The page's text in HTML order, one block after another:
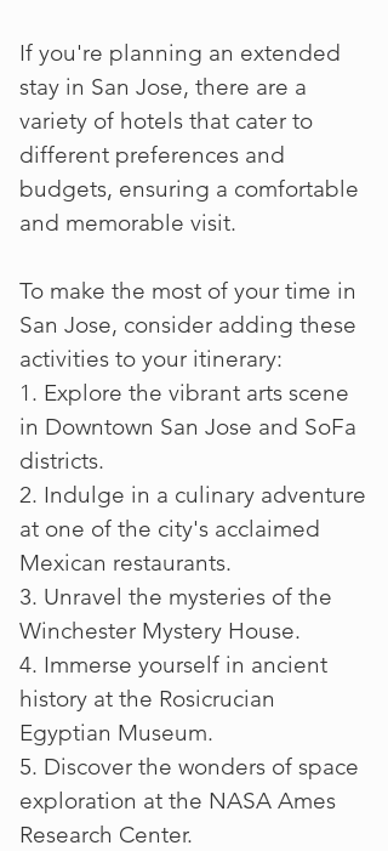
If you're planning an extended
stay in San Jose, there are a
variety of hotels that cater to
different preferences and
budgets, ensuring a comfortable
and memorable visit.
To make the most of your time in
San Jose, consider adding these
activities to your itinerary:
1. Explore the vibrant arts scene
in Downtown San Jose and SoFa
districts.
2. Indulge in a culinary adventure
at one of the city's acclaimed
Mexican restaurants.
3. Unravel the mysteries of the
Winchester Mystery House.
4. Immerse yourself in ancient
history at the Rosicrucian
Egyptian Museum.
5. Discover the wonders of space
exploration at the NASA Ames
Research Center.